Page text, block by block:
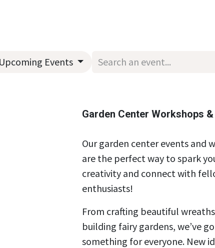
Upcoming Events
Garden Center Workshops
Our garden center events and
are the perfect way to spark
creativity and connect with
enthusiasts!
From crafting beautiful
building fairy gardens, we’ve
something for everyone. New